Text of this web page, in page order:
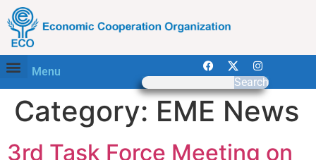
Menu
Search
Category: EME News
3rd Task Force Meeting on